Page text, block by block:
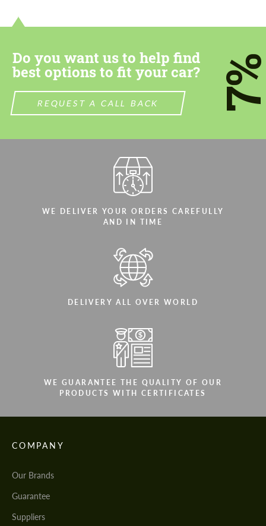
Do you want us to help find
best options to fit your car?
REQUEST A CALL BACK
WE DELIVER YOUR ORDERS CAREFULLY
AND IN TIME
DELIVERY ALL OVER WORLD
WE GUARANTEE THE QUALITY OF OUR
PRODUCTS WITH CERTIFICATES
COMPANY
Our Brands
Guarantee
Suppliers
We speak your language
We speak your language